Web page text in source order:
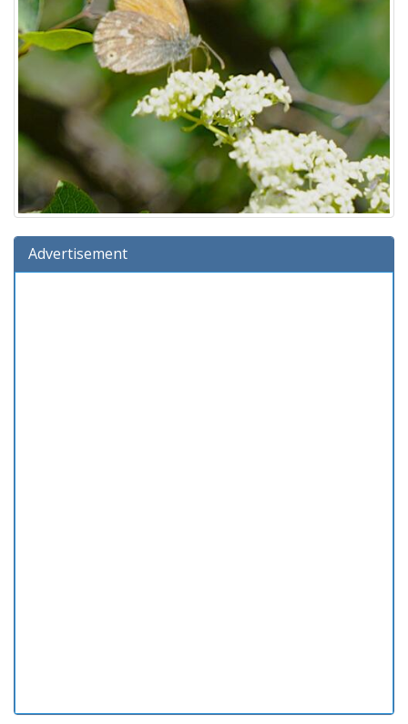
Advertisement